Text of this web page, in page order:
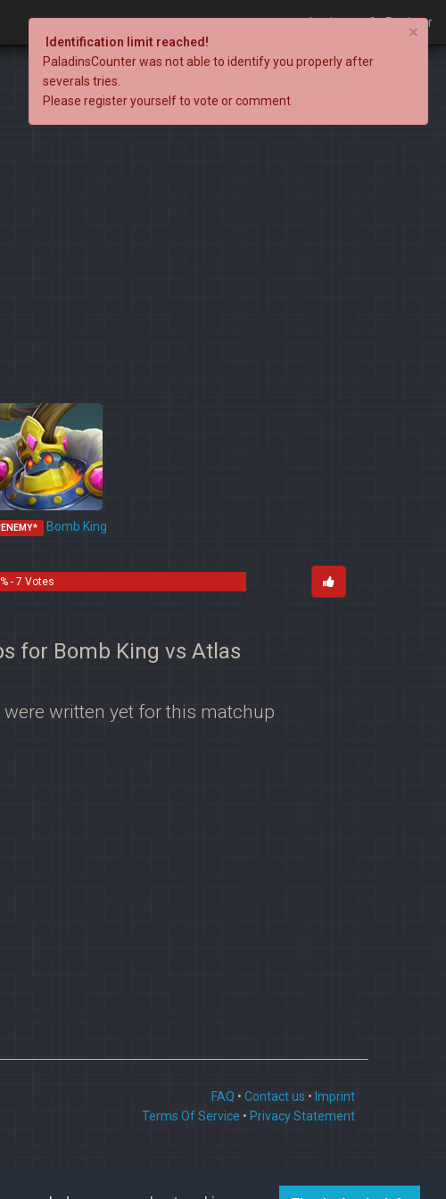
Login Register
Bomb King
- 7 Votes
for Bomb King vs Atlas
were written yet for this matchup
FAQ • Contact us • Imprint
Terms Of Service • Privacy Statement
×
Identification limit reached!
PaladinsCounter was not able to identify you properly after
severals tries.
Please register yourself to vote or comment